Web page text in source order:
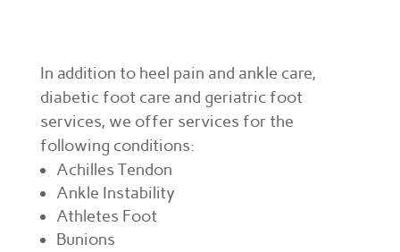
In addition to heel pain and ankle care,
diabetic foot care and geriatric foot
services, we offer services for the
following conditions:
Achilles Tendon
Ankle Instability
Athletes Foot
Bunions